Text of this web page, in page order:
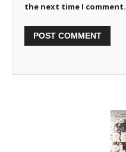
the next time I comment.